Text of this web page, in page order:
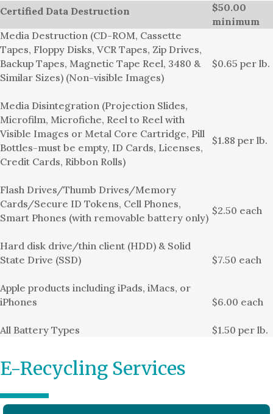
Certified Data Destruction
$50.00
minimum
Media Destruction (CD-ROM, Cassette
Tapes, Floppy Disks, VCR Tapes, Zip Drives,
Backup Tapes, Magnetic Tape Reel, 3480 &
Similar Sizes) (Non-visible Images)
$0.65 per lb.
Media Disintegration (Projection Slides,
Microfilm, Microfiche, Reel to Reel with
Visible Images or Metal Core Cartridge, Pill
Bottles-must be empty, ID Cards, Licenses,
Credit Cards, Ribbon Rolls)
$1.88 per lb.
Flash Drives/Thumb Drives/Memory
Cards/Secure ID Tokens, Cell Phones,
Smart Phones (with removable battery only)
$2.50 each
Hard disk drive/thin client (HDD) & Solid
State Drive (SSD)
$7.50 each
Apple products including iPads, iMacs, or
iPhones
$6.00 each
All Battery Types $1.50 per lb.
E-Recycling Services